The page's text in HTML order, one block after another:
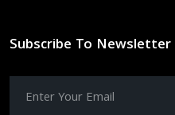
Subscribe To Newsletter